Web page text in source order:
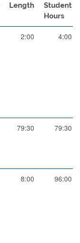
Length
Student
Hours
2:00 4:00
79:30 79:30
8:00 96:00